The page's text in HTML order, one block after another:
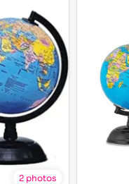
2 photos